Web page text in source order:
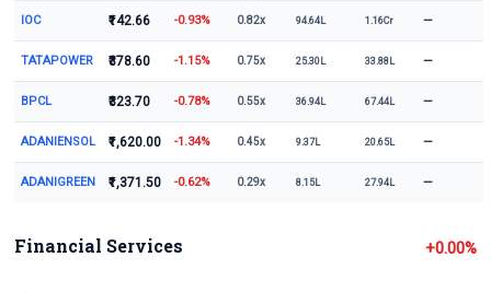
IOC ₹142.66 -0.93% 0.82x 94.64L 1.16Cr —
TATAPOWER ₹378.60 -1.15% 0.75x 25.30L 33.88L —
BPCL ₹323.70 -0.78% 0.55x 36.94L 67.44L —
ADANIENSOL ₹1,620.00 -1.34% 0.45x 9.37L 20.65L —
ADANIGREEN ₹1,371.50 -0.62% 0.29x 8.15L 27.94L —
Financial Services +0.00%